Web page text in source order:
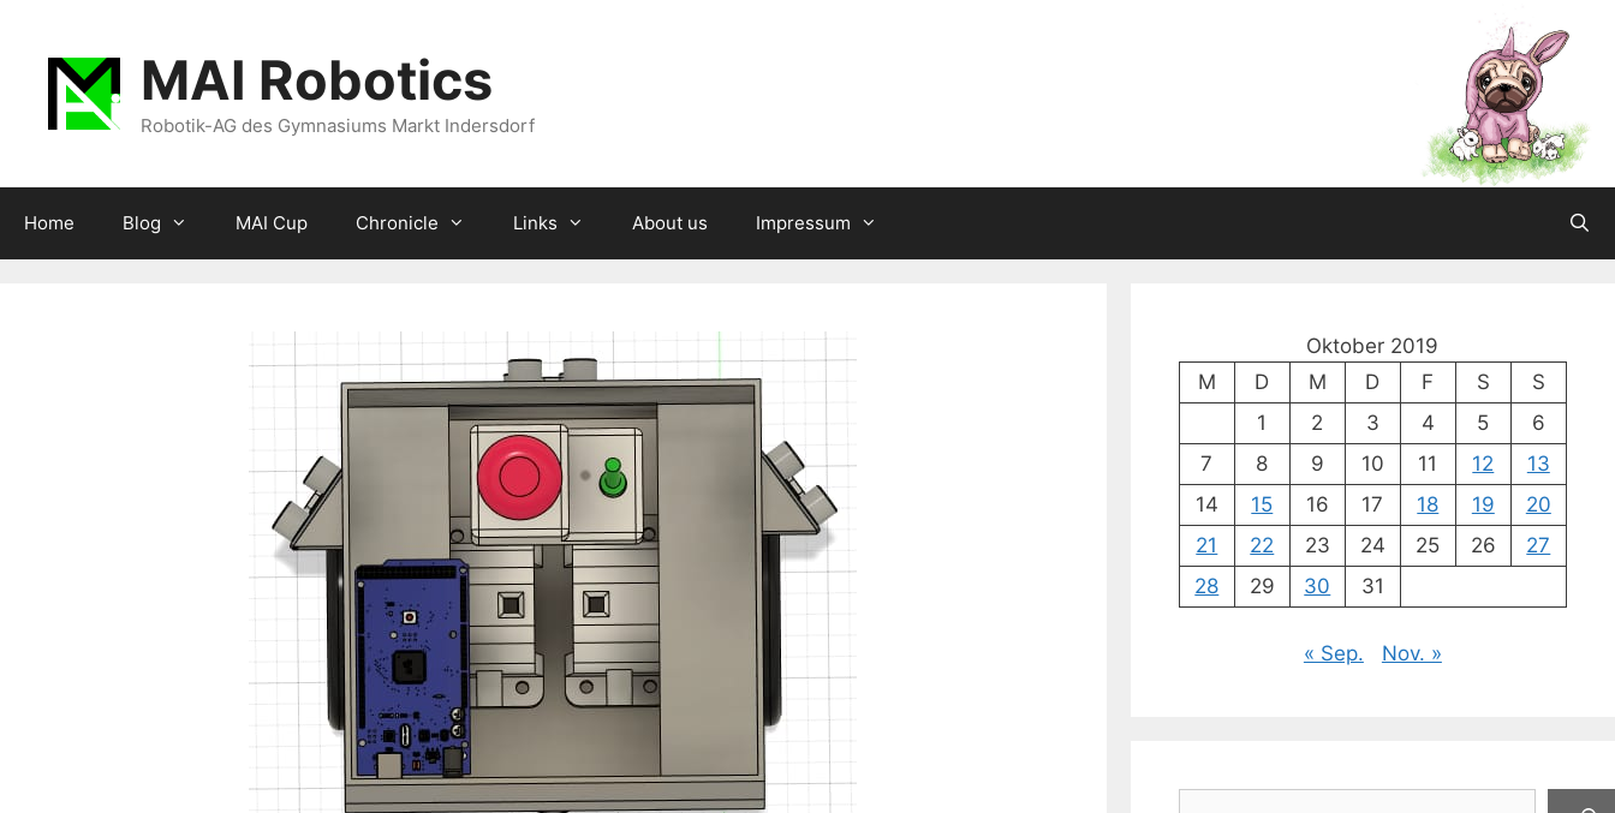
springen
MAI Robotics
Robotik-AG des Gymnasiums Markt Indersdorf
Home Blog MAI Cup Chronicle Links About us Impressum
Oktober 2019
M
D M D F S
S
1
2 3 4 5
6
7
8 9 10 11 12
13
14
15 16 17 18 19
20
21
22 23 24 25 26
27
28
29 30 31
« Sep. Nov. »